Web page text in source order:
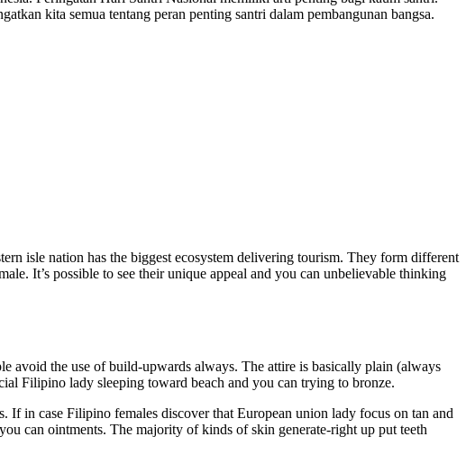
kita semua tentang peran penting santri dalam pembangunan bangsa.
isle nation has the biggest ecosystem delivering tourism. They form different
It’s possible to see their unique appeal and you can unbelievable thinking
avoid the use of build-upwards always. The attire is basically plain (always
Filipino lady sleeping toward beach and you can trying to bronze.
in case Filipino females discover that European union lady focus on tan and
can ointments. The majority of kinds of skin generate-right up put teeth